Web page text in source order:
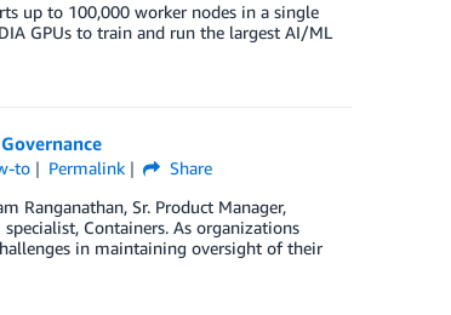
up to 100,000 worker nodes in a single
GPUs to train and run the largest AI/ML
to Permalink
Share
Ranganathan, Sr. Product Manager,
Containers. As organizations
in maintaining oversight of their